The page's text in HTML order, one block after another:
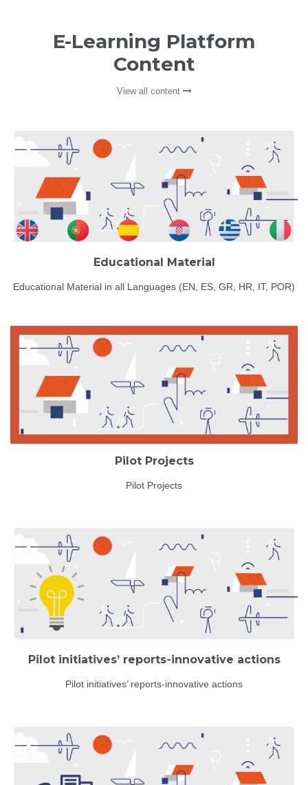
E-Learning Platform
Content
View all content
Educational Material
Educational Material in all Languages (EN, ES, GR, HR, IT, POR)
Pilot Projects
Pilot Projects
Pilot initiatives’ reports-innovative actions
Pilot initiatives’ reports-innovative actions